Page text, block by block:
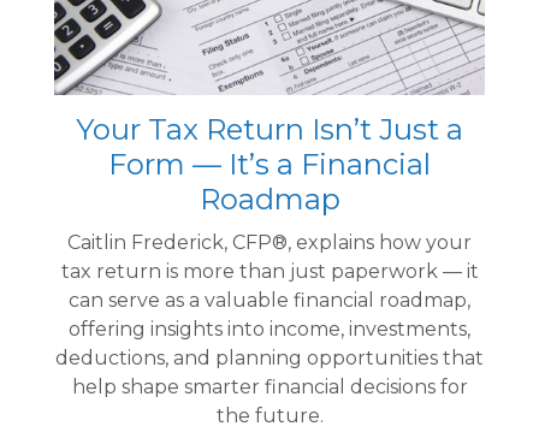
Your Tax Return Isn’t Just a
Form — It’s a Financial
Roadmap
Caitlin Frederick, CFP®, explains how your
tax return is more than just paperwork — it
can serve as a valuable financial roadmap,
offering insights into income, investments,
deductions, and planning opportunities that
help shape smarter financial decisions for
the future.